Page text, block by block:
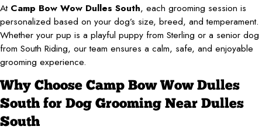
At Camp Bow Wow Dulles South, each grooming session is
personalized based on your dog’s size, breed, and temperament.
Whether your pup is a playful puppy from Sterling or a senior dog
from South Riding, our team ensures a calm, safe, and enjoyable
grooming experience.
Why Choose Camp Bow Wow Dulles
South for Dog Grooming Near Dulles
South